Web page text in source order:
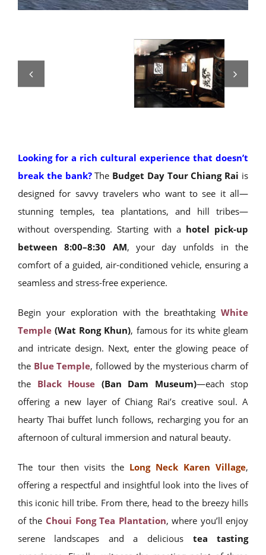
Looking for a rich cultural experience that doesn’t
break the bank? The Budget Day Tour Chiang Rai is
designed for savvy travelers who want to see it all—
stunning temples, tea plantations, and hill tribes—
without overspending. Starting with a hotel pick-up
between 8:00–8:30 AM, your day unfolds in the
comfort of a guided, air-conditioned vehicle, ensuring a
seamless and stress-free experience.
Begin your exploration with the breathtakingWhite
Temple(Wat Rong Khun), famous for its white gleam
and intricate design. Next, enter the glowing peace of
the Blue Temple, followed by the mysterious charm of
the Black House (Ban Dam Museum)—each stop
offering a new layer of Chiang Rai’s creative soul. A
hearty Thai buffet lunch follows, recharging you for an
afternoon of cultural immersion and natural beauty.
The tour then visits the Long Neck Karen Village,
offering a respectful and insightful look into the lives of
this iconic hill tribe. From there, head to the breezy hills
of the Choui Fong Tea Plantation, where you’ll enjoy
serene landscapes and a delicious tea tasting